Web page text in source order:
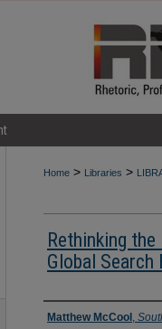
Home > Libraries >
Rethinking
Global Search
Authors
Matthew McCool ,